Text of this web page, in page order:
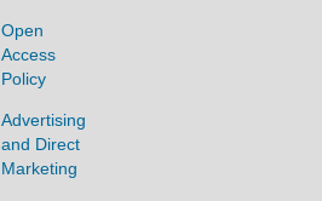
Open
Access
Policy
Advertising
and Direct
Marketing